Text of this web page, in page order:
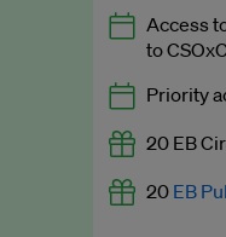
Expert
EB
EB
Access
to
Priority
20 EB
20 EB